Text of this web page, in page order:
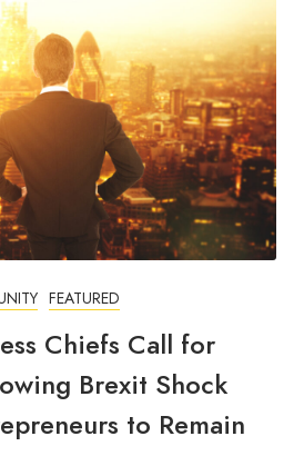
FEATURED
Chiefs Call for
Brexit Shock
to Remain